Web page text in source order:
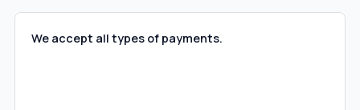
We accept all types of payments.